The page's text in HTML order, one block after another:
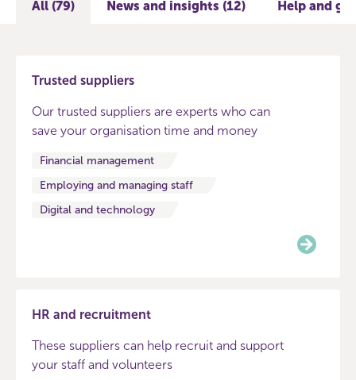
All (79) News and insights (12) Help and
Trusted suppliers
Our trusted suppliers are experts who can
save your organisation time and money
Financial management
Employing and managing staff
Digital and technology
HR and recruitment
These suppliers can help recruit and support
your staff and volunteers